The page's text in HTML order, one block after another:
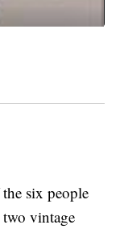
six people
vintage